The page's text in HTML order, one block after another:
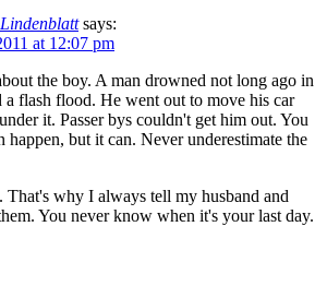
says:
at 12:07 pm
the boy. A man drowned not long ago in
a flash flood. He went out to move his car
it. Passer bys couldn't get him out. You
happen, but it can. Never underestimate the
That's why I always tell my husband and
You never know when it's your last day.